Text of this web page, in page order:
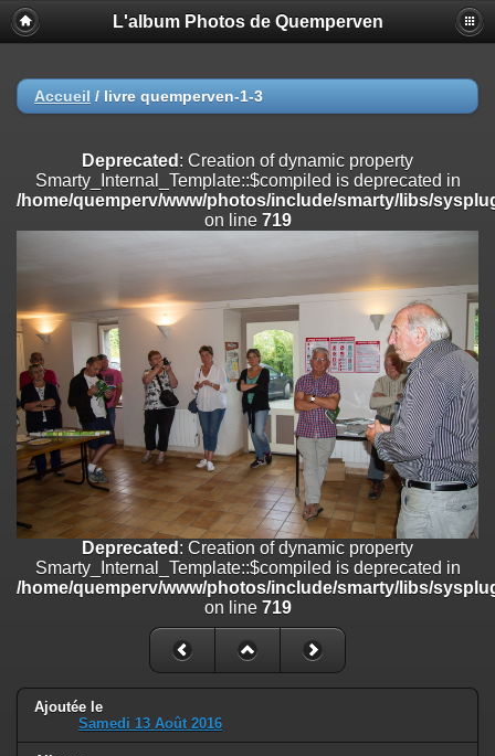
Deprecated
: Creation of dynamic property
Smarty_Internal_Extension_Handler::$registerPlugin is deprecated in
on line
/home/quemperv/www/photos/include/smarty/libs/sysplugins/
on line182
Deprecated: Creation of dynamic property
Smarty_Internal_Extension_Handler::$append is deprecated in
/home/quemperv/www/photos/include/smarty/libs/sysplugins/
Deprecated: Creation of dynamic property
Smarty_Internal_Extension_Handler::$getTemplateVars is deprecated
/home/quemperv/www/photos/include/smarty/libs/sysplugins/
on line182
Deprecated: Creation of dynamic property
Smarty_Internal_Extension_Handler::$unregisterFilter is deprecated in
/home/quemperv/www/photos/include/smarty/libs/sysplugins/
182
Deprecated: Creation of dynamic property
Smarty_Internal_Template::$compiled is deprecated in
/home/quemperv/www/photos/include/smarty/libs/sysplugins/
: Creation of dynamic property Smarty_Variable::$do_else
/home/quemperv/www/photos/_data/templates_c/
on line82
L'album Photos de Quemperven
Accueil / livre quemperven-1-3
Deprecated : Creation of dynamic property
Smarty_Internal_Template::$compiled is deprecated in
/home/quemperv/www/photos/include/smarty/libs/
on line 719
Deprecated : Creation of dynamic property
Smarty_Internal_Template::$compiled is deprecated in
/home/quemperv/www/photos/include/smarty/libs/
on line 719
Ajoutée le
Samedi 13 Août 2016